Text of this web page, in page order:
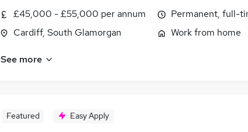
£45,000 - £55,000 per annum
Cardiff, South Glamorgan
Permanent, full-
Work from home
See more
Featured Easy Apply